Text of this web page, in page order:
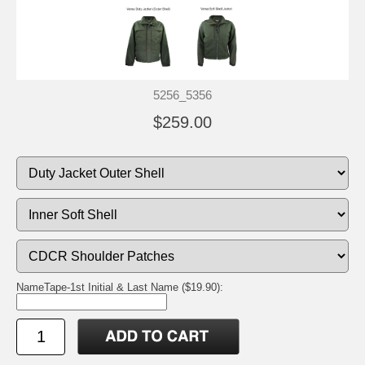
5256_5356
$259.00
NameTape-1st Initial & Last Name ($19.90):